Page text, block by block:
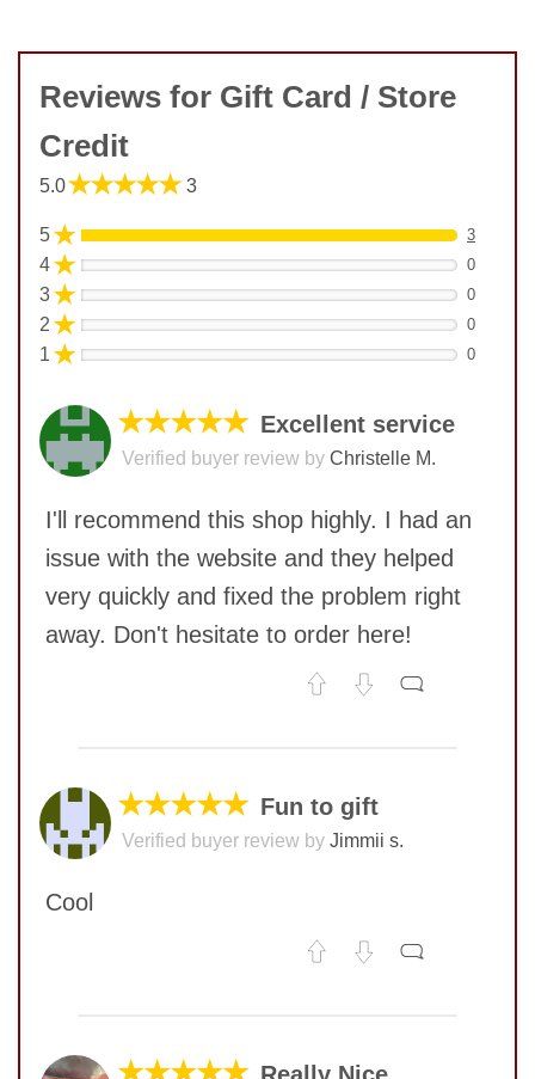
Reviews for Gift Card / Store
Credit
5.0★★★★★ 3
5★ 3
4★ 0
3★ 0
2 ★ 0
1 ★ 0
★★★★★ Excellent service
Verified buyer review by Christelle M.
I'll recommend this shop highly. I had an
issue with the website and they helped
very quickly and fixed the problem right
away. Don't hesitate to order here!
★★★★★ Fun to gift
Verified buyer review by Jimmii s.
Cool